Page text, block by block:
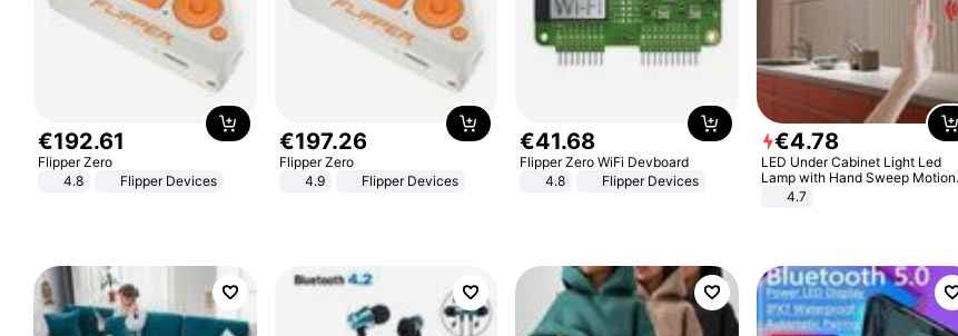
€192.61
Flipper Zero
4.8
Flipper Devices
€197.26
Flipper Zero
4.9
Flipper Devices
€41.68
Flipper Zero WiFi Devboard
4.8
Flipper Devices
€4.78
LED Under Cabinet Light Led
Lamp with Hand Sweep Motion
Sensor USB Port Lights Kitchen
4.7